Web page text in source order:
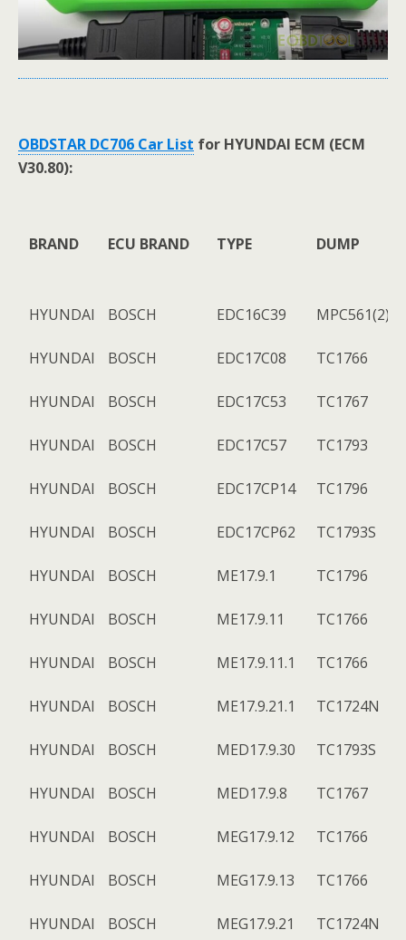
OBDSTAR DC706 Car List for HYUNDAI ECM (ECM
V30.80):
BRAND ECU BRAND TYPE DUMP
HYUNDAI BOSCH EDC16C39
HYUNDAI BOSCH EDC17C08 TC1766
HYUNDAI BOSCH EDC17C53 TC1767
HYUNDAI BOSCH EDC17C57 TC1793
HYUNDAI BOSCH EDC17CP14 TC1796
HYUNDAI BOSCH EDC17CP62 TC1793S
HYUNDAI BOSCH ME17.9.1 TC1796
HYUNDAI BOSCH ME17.9.11 TC1766
HYUNDAI BOSCH ME17.9.11.1 TC1766
HYUNDAI BOSCH ME17.9.21.1 TC1724N
HYUNDAI BOSCH MED17.9.30 TC1793S
HYUNDAI BOSCH MED17.9.8 TC1767
HYUNDAI BOSCH MEG17.9.12 TC1766
HYUNDAI BOSCH MEG17.9.13 TC1766
HYUNDAI BOSCH MEG17.9.21 TC1724N